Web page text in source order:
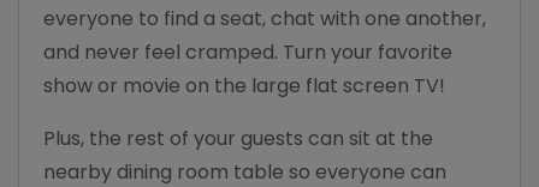
everyone to find a seat, chat with one another,
and never feel cramped. Turn your favorite
show or movie on the large flat screen TV!
Plus, the rest of your guests can sit at the
nearby dining room table so everyone can